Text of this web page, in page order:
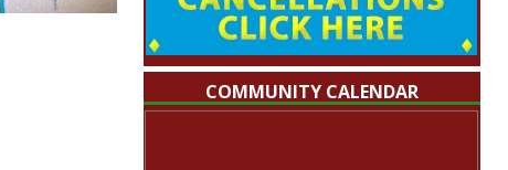
COMMUNITY CALENDAR